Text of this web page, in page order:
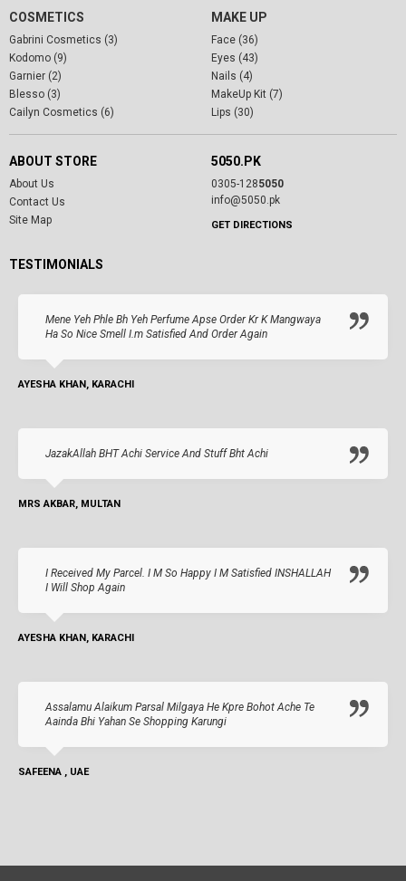
COSMETICS
Gabrini Cosmetics (3)
Kodomo (9)
Garnier (2)
Blesso (3)
Cailyn Cosmetics (6)
MAKE UP
Face (36)
Eyes (43)
Nails (4)
MakeUp Kit (7)
Lips (30)
ABOUT STORE
About Us
Contact Us
Site Map
5050.PK
0305-1285050
info@5050.pk
GET DIRECTIONS
TESTIMONIALS
Mene Yeh Phle Bh Yeh Perfume Apse Order Kr K Mangwaya
Ha So Nice Smell I.m Satisfied And Order Again
AYESHA KHAN, KARACHI
JazakAllah BHT Achi Service And Stuff Bht Achi
MRS AKBAR, MULTAN
I Received My Parcel. I M So Happy I M Satisfied INSHALLAH
I Will Shop Again
AYESHA KHAN, KARACHI
Assalamu Alaikum Parsal Milgaya He Kpre Bohot Ache Te
Aainda Bhi Yahan Se Shopping Karungi
SAFEENA , UAE